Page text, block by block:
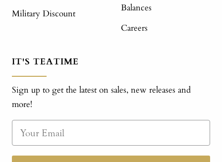
Military Discount
Balances
Careers
IT'S TEATIME
Sign up to get the latest on sales, new releases and
more!